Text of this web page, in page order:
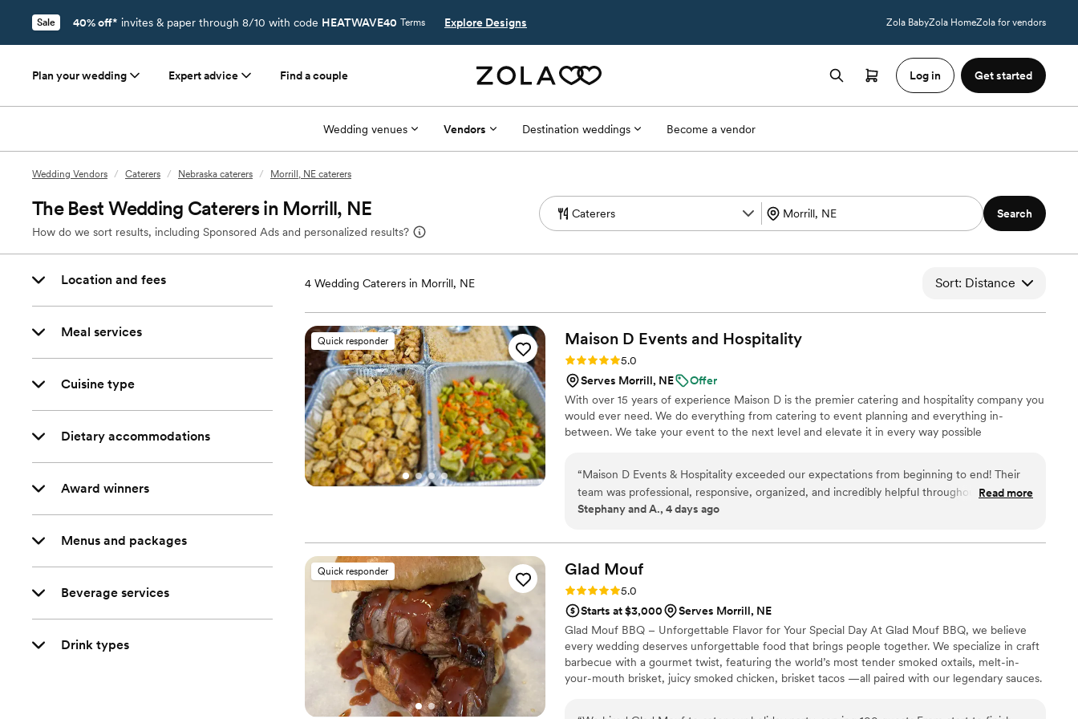
Sale 40% off* invites & paper through 8/10 with code HEATWAVE40 Terms Explore Designs Zola BabyZola HomeZola for vendors
Plan your wedding Expert advice Find a couple Log in Get started
Wedding venues Vendors Destination weddings Become a vendor
Wedding Vendors / Caterers / Nebraska caterers / Morrill, NE caterers
The Best Wedding Caterers in Morrill, NE
How do we sort results, including Sponsored Ads and personalized results?
Search
Location and fees
Meal services
Cuisine type
Dietary accommodations
Award winners
Menus and packages
Beverage services
Drink types
4 Wedding Caterers in Morrill, NE Sort: Distance
Quick responder Maison D Events and Hospitality
Rating: 5.0 (9 reviews)
5.0
Serves Morrill, NE
Offer
With over 15 years of experience Maison D is the premier catering and hospitality company you
would ever need. We do everything from catering to event planning and everything in-
between. We take your event to the next level and elevate it in every way possible
“Maison D Events & Hospitality exceeded our expectations from beginning to end! Their
team was professional, responsive, organized, and incredibly helpful throughout the entire
planning process. They took the time to understand our vision, answered all our questions,
The food was absolutely delicious, fresh, flavorful, and beautifully presented. Every dish
was prepared with care, and our guests could not stop talking about how much they
was served smoothly and on time. What impressed us most was the team’s attention to
detail and genuine dedication to making our event special. They handled everything with
professionalism and allowed us to relax and enjoy the celebration without worrying about
the food or service. We highly recommend Maison D Events & Hospitality to anyone
looking for exceptional catering and event services. They truly helped make our event
unforgettable, and we would gladly book them again!
Read more
Stephany and A., 4 days ago
Quick responder Glad Mouf
Rating: 5.0 (3 reviews)
5.0
Starts at $3,000
Serves Morrill, NE
Glad Mouf BBQ – Unforgettable Flavor for Your Special Day At Glad Mouf BBQ, we believe
every wedding deserves unforgettable food that brings people together. We specialize in craft
barbecue with a gourmet twist, featuring the world’s most tender smoked oxtails, melt-in-
your-mouth brisket, juicy smoked chicken, brisket tacos —all paired with our legendary sauces.